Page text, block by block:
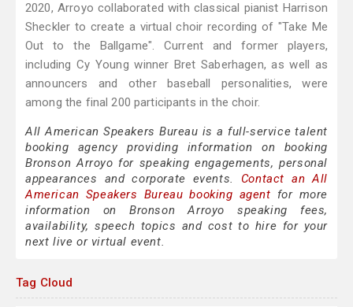
2020, Arroyo collaborated with classical pianist Harrison
Sheckler to create a virtual choir recording of "Take Me
Out to the Ballgame". Current and former players,
including Cy Young winner Bret Saberhagen, as well as
announcers and other baseball personalities, were
among the final 200 participants in the choir.
All American Speakers Bureau is a full-service talent
booking agency providing information on booking
Bronson Arroyo for speaking engagements, personal
appearances and corporate events. Contact an All
American Speakers Bureau booking agent for more
information on Bronson Arroyo speaking fees,
availability, speech topics and cost to hire for your
next live or virtual event.
Tag Cloud